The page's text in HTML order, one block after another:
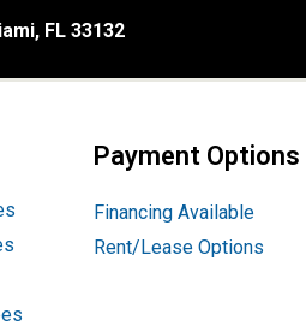
FL 33132
Payment Options
Financing Available
Rent/Lease Options